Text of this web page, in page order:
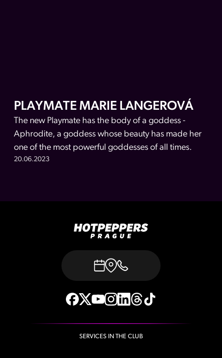
PLAYMATE MARIE LANGEROVÁ
The new Playmate has the body of a goddess -
Aphrodite, a goddess whose beauty has made her
one of the most powerful goddesses of all times.
20.06.2023
SERVICES IN THE CLUB